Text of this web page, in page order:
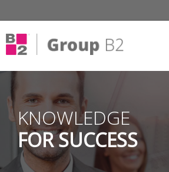
KNOWLEDGE
FOR SUCCESS